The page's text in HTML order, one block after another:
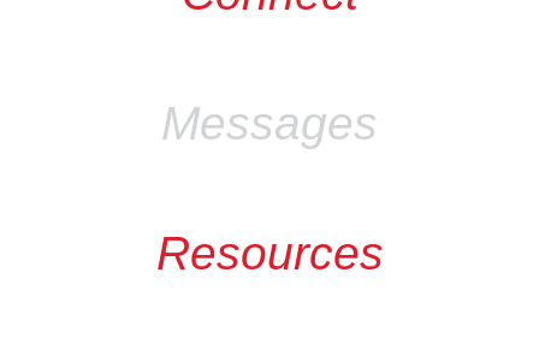
Messages
Resources